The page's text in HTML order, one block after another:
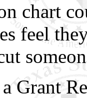
chart
feel
Grant